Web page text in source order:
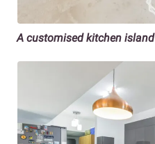
A customised kitchen island